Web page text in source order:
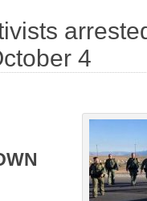
Free Future
4